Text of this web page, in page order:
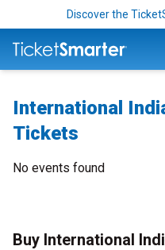
Discover the
International
Tickets
No events found
Buy International